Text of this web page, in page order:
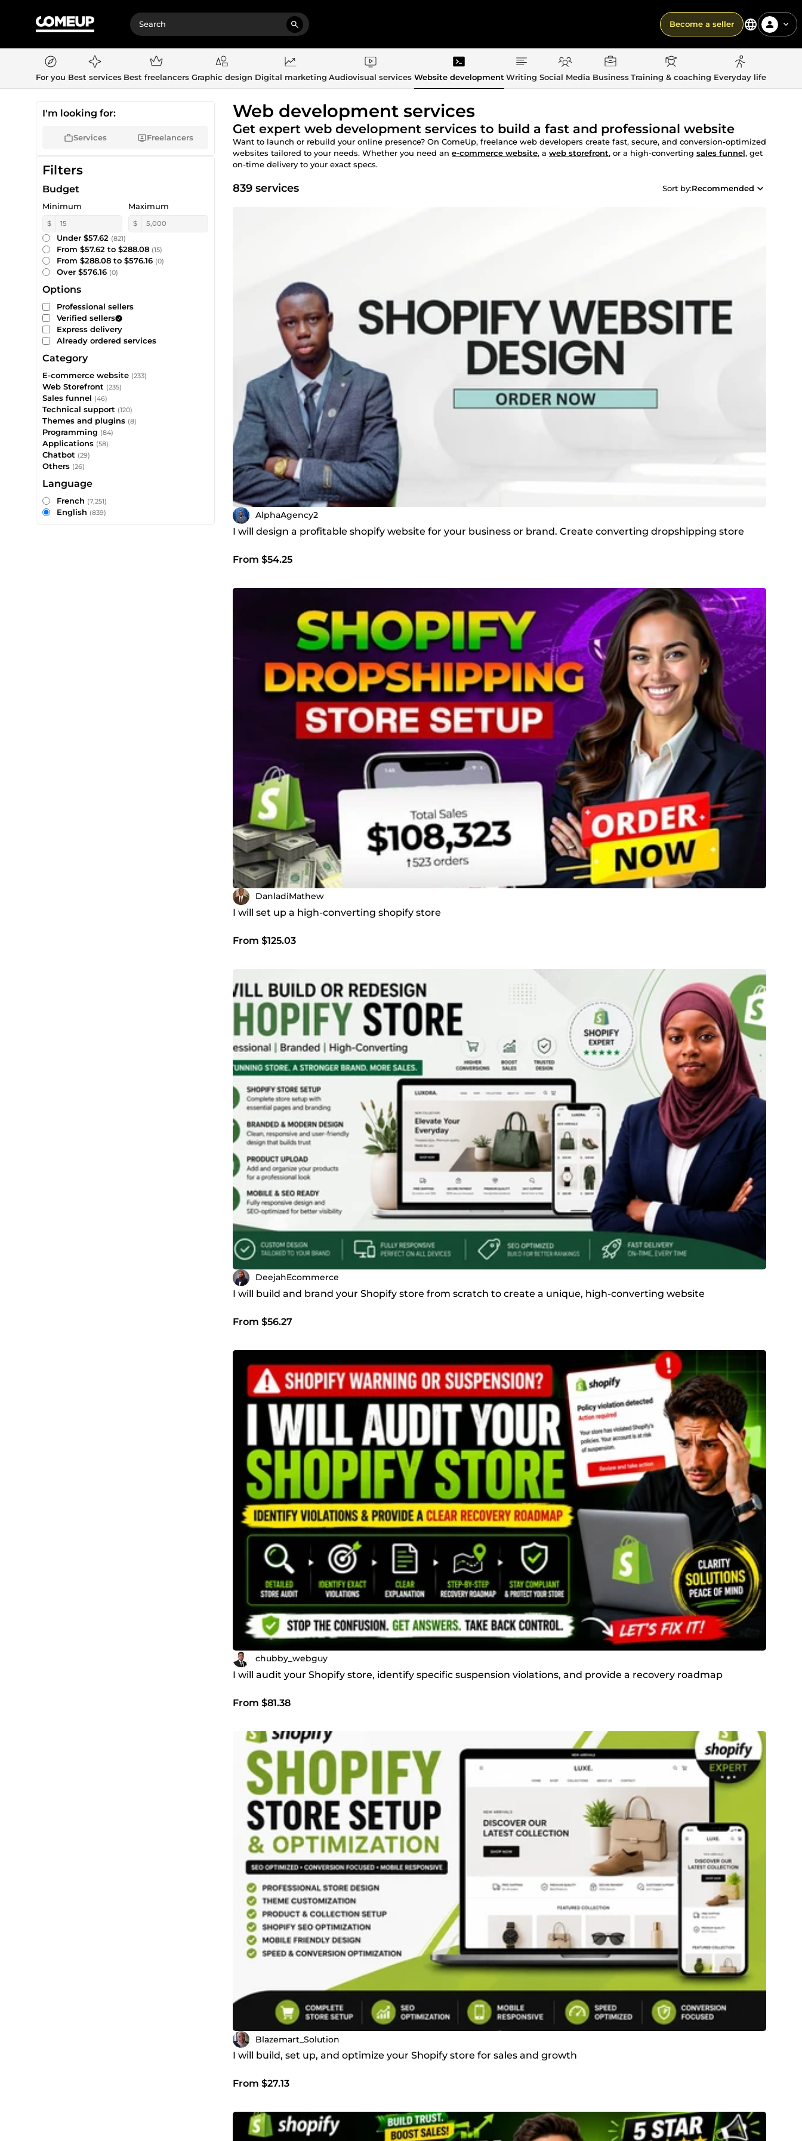
Become a seller
For you Best services Best freelancers Graphic design Digital marketing Audiovisual services Website development Writing Social Media Business Training & coaching Everyday life
Web development services
Get expert web development services to build a fast and professional website
Want to launch or rebuild your online presence? On ComeUp, freelance web developers create fast, secure, and conversion-optimized
websites tailored to your needs. Whether you need an e-commerce website, a web storefront, or a high-converting sales funnel, get
on-time delivery to your exact specs.
839 services Sort by:Recommended
AlphaAgency2
I will design a profitable shopify website for your business or brand. Create converting dropshipping store
From $54.25
DanladiMathew
I will set up a high-converting shopify store
From $125.03
DeejahEcommerce
I will build and brand your Shopify store from scratch to create a unique, high-converting website
From $56.27
chubby_webguy
I will audit your Shopify store, identify specific suspension violations, and provide a recovery roadmap
From $81.38
Blazemart_Solution
I will build, set up, and optimize your Shopify store for sales and growth
From $27.13
I'm looking for:
Services Freelancers
Filters
Budget
Minimum
$
Maximum
$
Under $57.62 (821)
From $57.62 to $288.08 (15)
From $288.08 to $576.16 (0)
Over $576.16 (0)
Options
Professional sellers
Verified sellers
Express delivery
Already ordered services
Category
E-commerce website (233)
Web Storefront (235)
Sales funnel (46)
Technical support (120)
Themes and plugins (8)
Programming (84)
Applications (58)
Chatbot (29)
Others (26)
Language
French (7,251)
English (839)